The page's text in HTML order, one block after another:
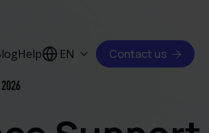
Help EN  Contact us 